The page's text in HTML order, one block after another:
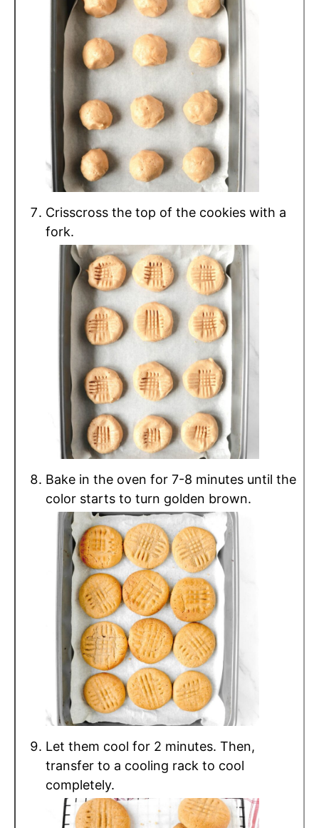
Crisscross the top of the cookies with a
fork.
Bake in the oven for 7-8 minutes until the
color starts to turn golden brown.
Let them cool for 2 minutes. Then,
transfer to a cooling rack to cool
completely.